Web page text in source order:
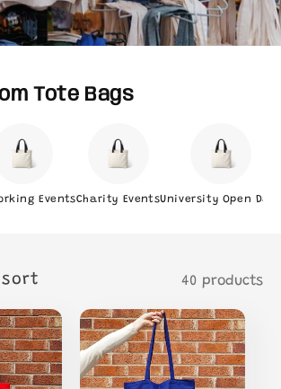
Tote Bags
EventsCharity EventsUniversity Open
40 products